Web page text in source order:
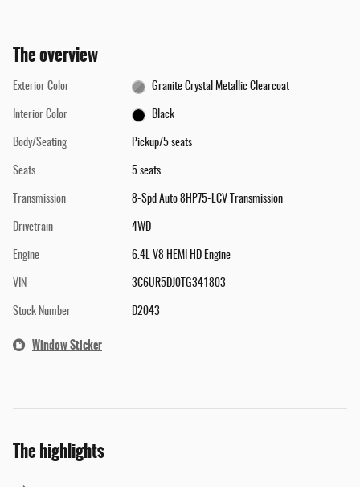
The overview
Exterior Color Granite Crystal Metallic Clearcoat
Interior Color Black
Body/Seating Pickup/5 seats
Seats 5 seats
Transmission 8-Spd Auto 8HP75-LCV Transmission
Drivetrain 4WD
Engine 6.4L V8 HEMI HD Engine
VIN 3C6UR5DJ0TG341803
Stock Number D2043
Window Sticker
The highlights